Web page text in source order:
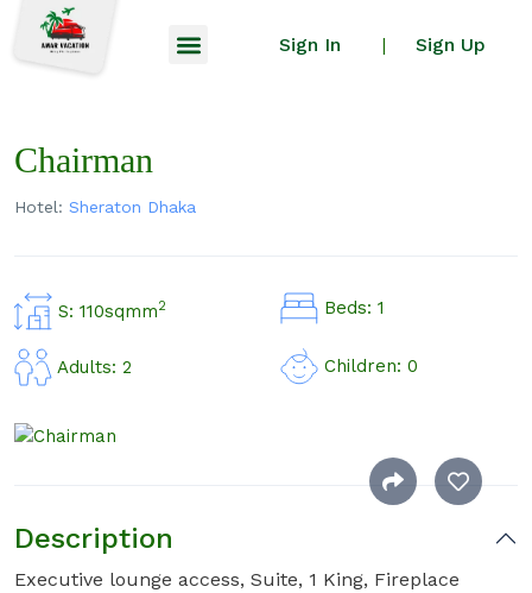
Sign In | Sign Up
Chairman
Hotel: Sheraton Dhaka
S: 110sqmm2 Beds: 1
Adults: 2 Children: 0
Description
Executive lounge access, Suite, 1 King, Fireplace